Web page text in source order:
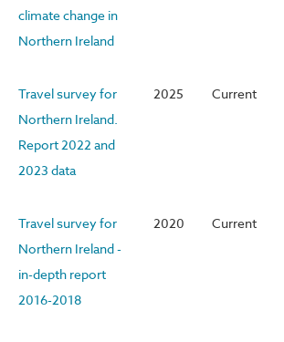
climate change in
Northern Ireland
Travel survey for
Northern Ireland.
Report 2022 and
2023 data
2025 Current
Travel survey for
Northern Ireland -
in-depth report
2016-2018
2020 Current